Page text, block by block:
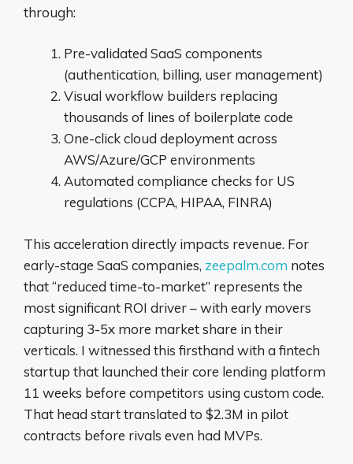
through:
Pre-validated SaaS components
(authentication, billing, user management)
Visual workflow builders replacing
thousands of lines of boilerplate code
One-click cloud deployment across
AWS/Azure/GCP environments
Automated compliance checks for US
regulations (CCPA, HIPAA, FINRA)
This acceleration directly impacts revenue. For
early-stage SaaS companies, zeepalm.com notes
that “reduced time-to-market” represents the
most significant ROI driver – with early movers
capturing 3-5x more market share in their
verticals. I witnessed this firsthand with a fintech
startup that launched their core lending platform
11 weeks before competitors using custom code.
That head start translated to $2.3M in pilot
contracts before rivals even had MVPs.